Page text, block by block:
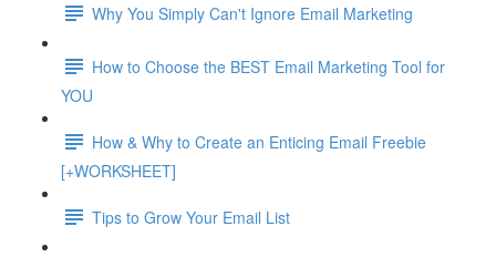
Why You Simply Can't Ignore Email Marketing
How to Choose the BEST Email Marketing Tool for
YOU
How & Why to Create an Enticing Email Freebie
[+WORKSHEET]
Tips to Grow Your Email List